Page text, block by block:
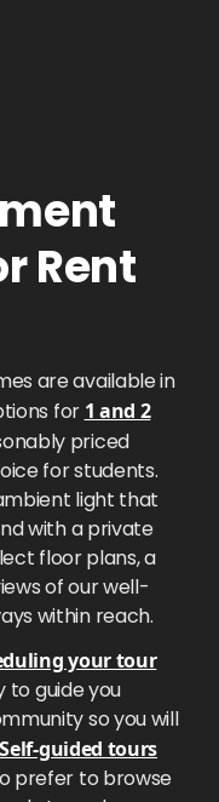
Rent
are available in
for 1 and 2
priced
for students.
light that
with a private
floor plans, a
of our well-
within reach.
your tour
to guide you
so you will
Self-guided tours
prefer to browse